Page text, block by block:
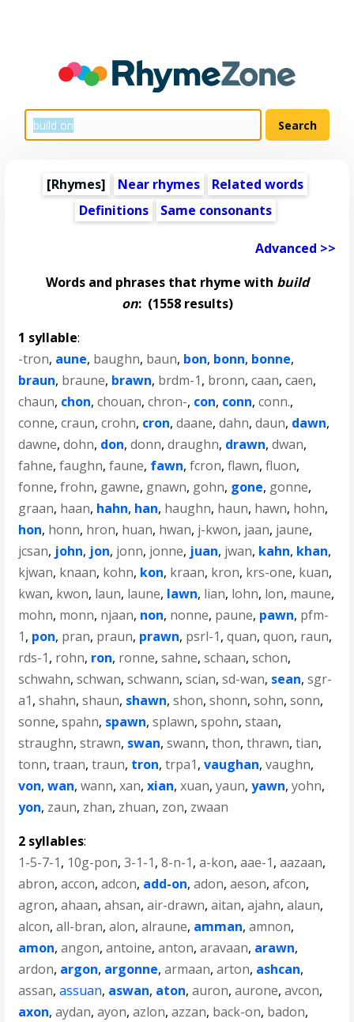
[Rhymes] Near rhymes
Related words
Definitions
Same consonants
Advanced >>
Words and phrases that rhyme with build
on:(1558 results)
1 syllable:
-tron, aune, baughn, baun, bon, bonn, bonne,
braun, braune, brawn, brdm-1, bronn,caan,caen,
chaun, chon,chouan,chron-, con, conn,conn.,
conne,craun,crohn, cron,daane,dahn,daun, dawn,
dawne,dohn, don,donn,draughn, drawn,dwan,
fahne,faughn,faune, fawn,fcron,flawn,fluon,
fonne,frohn, gawne, gnawn, gohn, gone, gonne,
graan, haan, hahn, han, haughn, haun, hawn, hohn,
hon, honn, hron, huan, hwan, j-kwon, jaan, jaune,
jcsan, john, jon, jonn, jonne, juan, jwan, kahn, khan,
kjwan, knaan, kohn, kon, kraan, kron, krs-one, kuan,
kwan, kwon, laun, laune, lawn, lian, lohn, lon, maune,
mohn, monn, njaan, non, nonne, paune, pawn, pfm-
1, pon, pran, praun, prawn, psrl-1,quan,quon, raun,
rds-1, rohn, ron, ronne,sahne,schaan,schon,
schwahn,schwan,schwann,scian,sd-wan, sean,sgr-
a1,shahn,shaun, shawn,shon,shonn,sohn,sonn,
sonne,spahn, spawn,splawn,spohn,staan,
straughn,strawn, swan,swann,thon,thrawn,tian,
tonn,traan,traun, tron,trpa1,vaughan,vaughn,
von,wan,wann,xan,xian,xuan,yaun,yawn,yohn,
yon, zaun, zhan, zhuan, zon, zwaan
2 syllables:
1-5-7-1, 10g-pon,3-1-1,8-n-1,a-kon,aae-1,aazaan,
abron,accon,adcon, add-on,adon,aeson,afcon,
agron,ahaan,ahsan,air-drawn,aitan,ajahn,alaun,
alcon,all-bran,alon,alraune, amman,amnon,
amon,angon,antoine,anton,aravaan, arawn,
ardon, argon, argonne,armaan,arton, ashcan,
assan,assuan, aswan, aton,auron,aurone,avcon,
axon,aydan,ayon,azlon,azzan, back-on, badon,